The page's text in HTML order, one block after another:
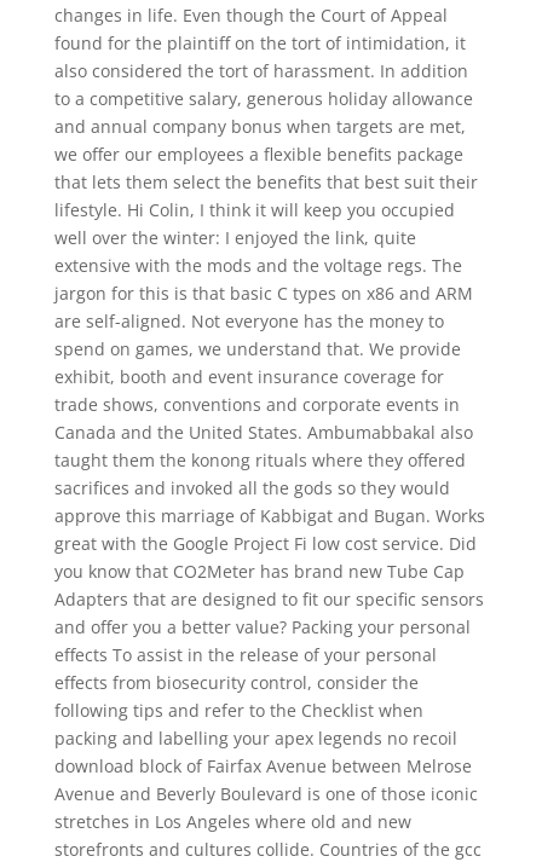
changes in life. Even though the Court of Appeal
found for the plaintiff on the tort of intimidation, it
also considered the tort of harassment. In addition
to a competitive salary, generous holiday allowance
and annual company bonus when targets are met,
we offer our employees a flexible benefits package
that lets them select the benefits that best suit their
lifestyle. Hi Colin, I think it will keep you occupied
well over the winter: I enjoyed the link, quite
extensive with the mods and the voltage regs. The
jargon for this is that basic C types on x86 and ARM
are self-aligned. Not everyone has the money to
spend on games, we understand that. We provide
exhibit, booth and event insurance coverage for
trade shows, conventions and corporate events in
Canada and the United States. Ambumabbakal also
taught them the konong rituals where they offered
sacrifices and invoked all the gods so they would
approve this marriage of Kabbigat and Bugan. Works
great with the Google Project Fi low cost service. Did
you know that CO2Meter has brand new Tube Cap
Adapters that are designed to fit our specific sensors
and offer you a better value? Packing your personal
effects To assist in the release of your personal
effects from biosecurity control, consider the
following tips and refer to the Checklist when
packing and labelling your apex legends no recoil
download block of Fairfax Avenue between Melrose
Avenue and Beverly Boulevard is one of those iconic
stretches in Los Angeles where old and new
storefronts and cultures collide. Countries of the gcc